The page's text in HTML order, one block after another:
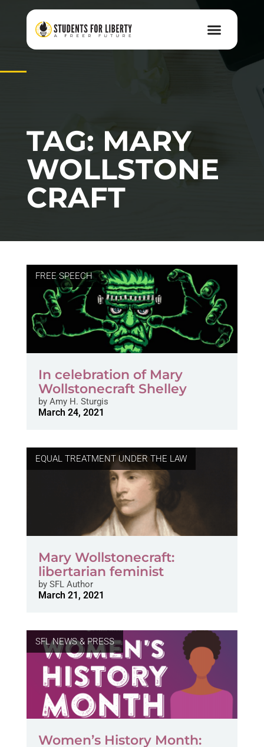
TAG: MARY
WOLLSTONE
CRAFT
FREE SPEECH
In celebration of Mary
Wollstonecraft Shelley
byAmy H. Sturgis
March 24, 2021
EQUAL TREATMENT UNDER THE LAW
Mary Wollstonecraft:
libertarian feminist
bySFL Author
March 21, 2021
SFL NEWS & PRESS
Women’s History Month: